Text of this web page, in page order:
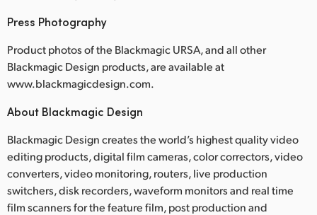
Press Photography
Product photos of the Blackmagic URSA, and all other
Blackmagic Design products, are available at
www.blackmagicdesign.com.
About Blackmagic Design
Blackmagic Design creates the world’s highest quality video
editing products, digital film cameras, color correctors, video
converters, video monitoring, routers, live production
switchers, disk recorders, waveform monitors and real time
film scanners for the feature film, post production and